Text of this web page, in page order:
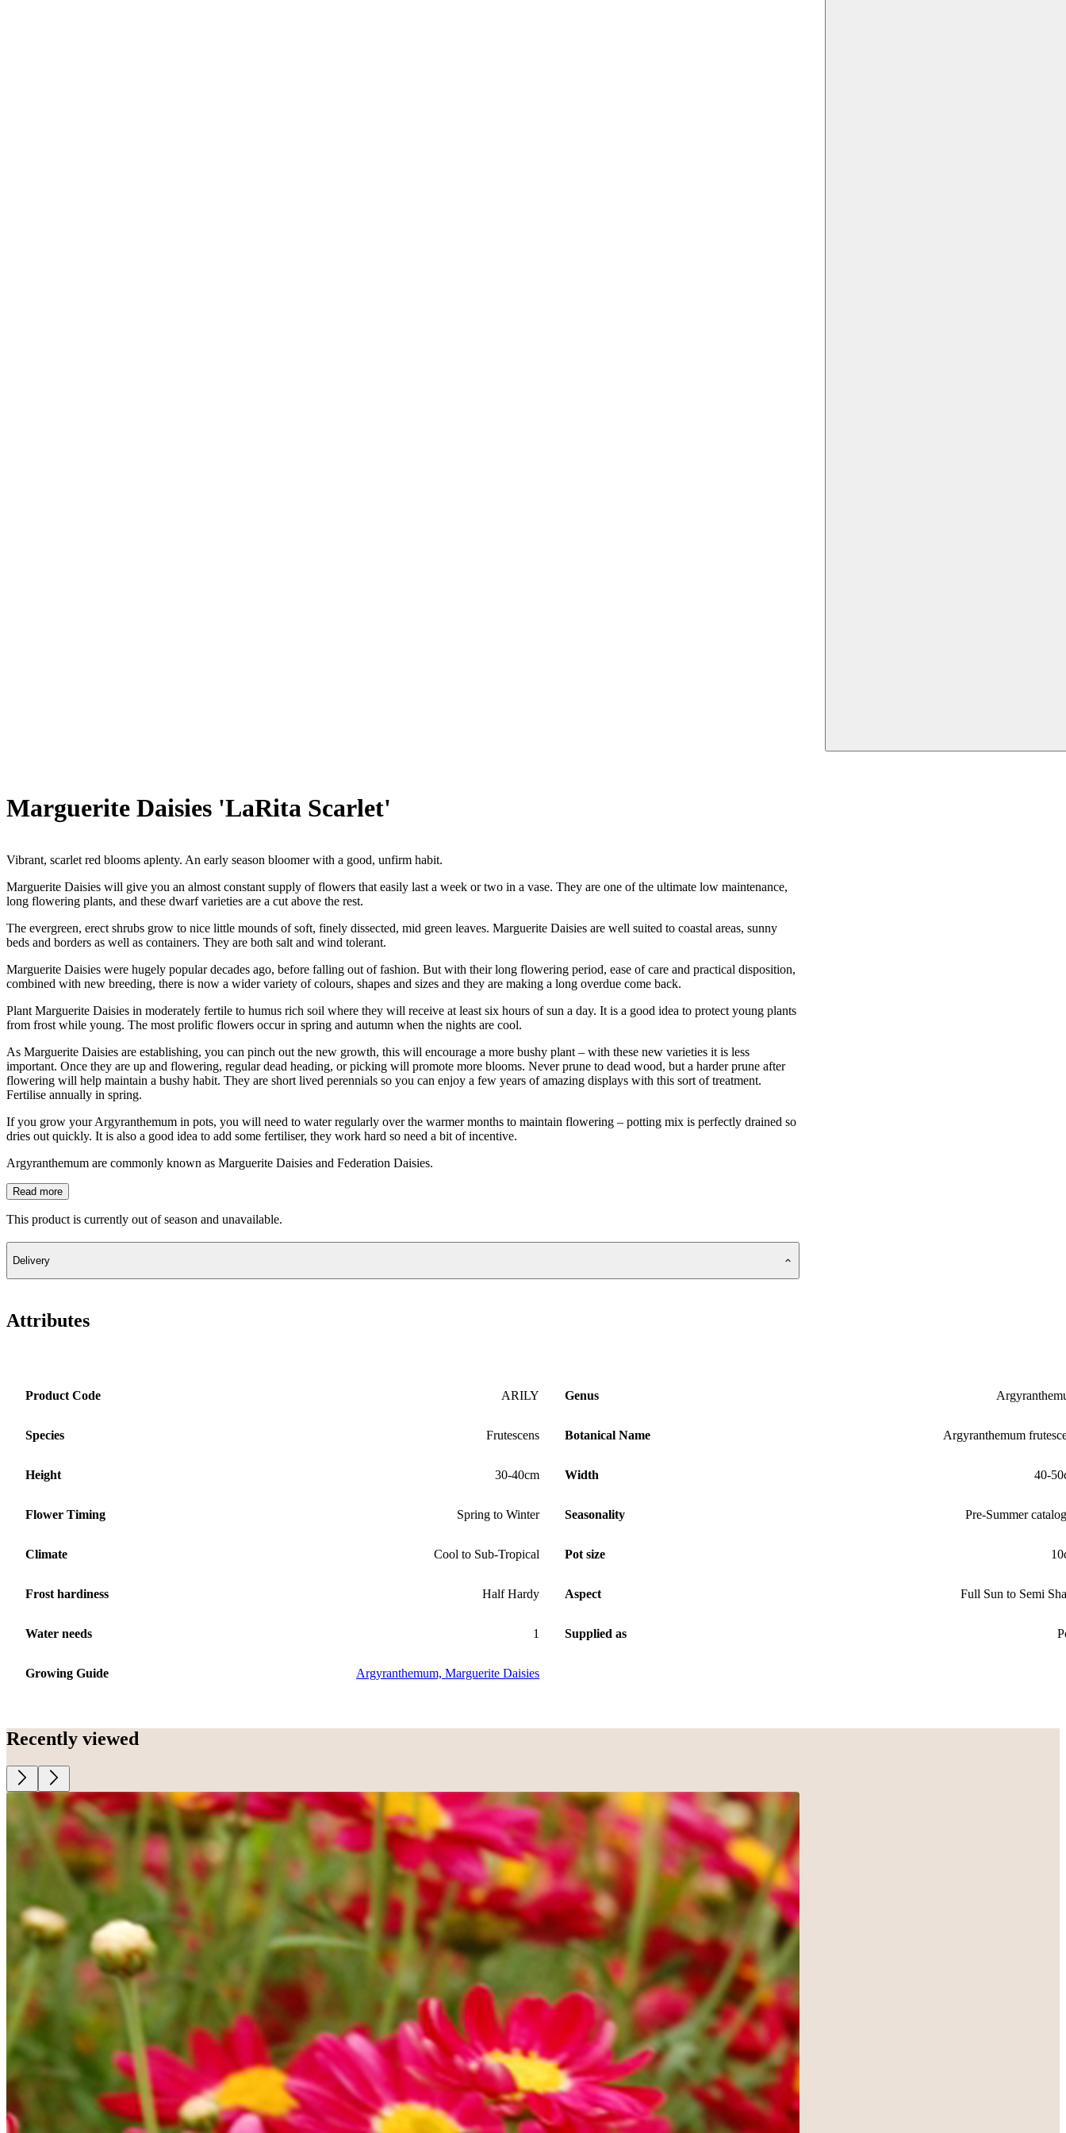
Marguerite Daisies 'LaRita Scarlet'
Vibrant, scarlet red blooms aplenty. An early season bloomer with a good, unfirm habit.
Marguerite Daisies will give you an almost constant supply of flowers that easily last a week or two in a vase. They are one of the ultimate low maintenance,
long flowering plants, and these dwarf varieties are a cut above the rest.
The evergreen, erect shrubs grow to nice little mounds of soft, finely dissected, mid green leaves. Marguerite Daisies are well suited to coastal areas, sunny
beds and borders as well as containers. They are both salt and wind tolerant.
Marguerite Daisies were hugely popular decades ago, before falling out of fashion. But with their long flowering period, ease of care and practical disposition,
combined with new breeding, there is now a wider variety of colours, shapes and sizes and they are making a long overdue come back.
Plant Marguerite Daisies in moderately fertile to humus rich soil where they will receive at least six hours of sun a day. It is a good idea to protect young plants
from frost while young. The most prolific flowers occur in spring and autumn when the nights are cool.
As Marguerite Daisies are establishing, you can pinch out the new growth, this will encourage a more bushy plant – with these new varieties it is less
important. Once they are up and flowering, regular dead heading, or picking will promote more blooms. Never prune to dead wood, but a harder prune after
flowering will help maintain a bushy habit. They are short lived perennials so you can enjoy a few years of amazing displays with this sort of treatment.
Fertilise annually in spring.
If you grow your Argyranthemum in pots, you will need to water regularly over the warmer months to maintain flowering – potting mix is perfectly drained so
dries out quickly. It is also a good idea to add some fertiliser, they work hard so need a bit of incentive.
Argyranthemum are commonly known as Marguerite Daisies and Federation Daisies.
Read more
This product is currently out of season and unavailable.
Delivery
Attributes
Product Code ARILY Genus
Species Frutescens Botanical Name Argyranthemum
Height 30-40cm Width 40-
Flower Timing Spring to Winter Seasonality Pre-Summer
Climate Cool to Sub-Tropical Pot size
Frost hardiness Half Hardy Aspect Full Sun to Semi
Water needs 1 Supplied as
Growing Guide Argyranthemum, Marguerite Daisies
Recently viewed